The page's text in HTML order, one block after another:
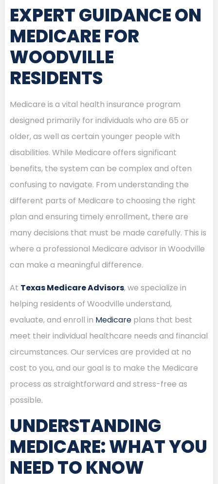
EXPERT GUIDANCE ON
MEDICARE FOR
WOODVILLE
RESIDENTS
Medicare is a vital health insurance program
designed primarily for individuals who are 65 or
older, as well as certain younger people with
disabilities. While Medicare offers significant
benefits, the system can be complex and often
confusing to navigate. From understanding the
different parts of Medicare to choosing the right
plan and ensuring timely enrollment, there are
many decisions that must be made carefully. This is
where a professional Medicare advisor in Woodville
can make a meaningful difference.
At Texas Medicare Advisors, we specialize in
helping residents of Woodville understand,
evaluate, and enroll in Medicare plans that best
meet their individual healthcare needs and financial
circumstances. Our services are provided at no
cost to you, and our goal is to make the Medicare
process as straightforward and stress-free as
possible.
UNDERSTANDING
MEDICARE: WHAT YOU
NEED TO KNOW